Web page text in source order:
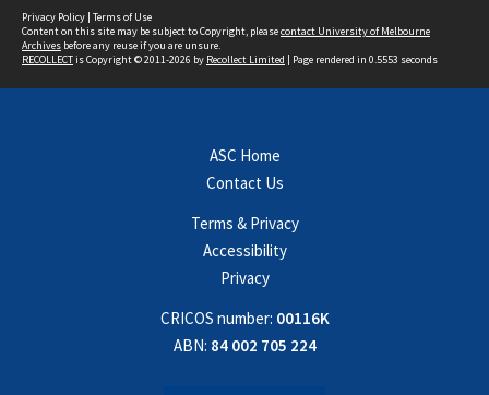
Privacy Policy | Terms of Use
Content on this site may be subject to Copyright, pleasecontact University of Melbourne
Archives before any reuse if you are unsure.
RECOLLECTis Copyright © 2011-2026 by Recollect Limited | Page rendered in 0.5553 seconds
ASC Home
Contact Us
Terms & Privacy
Accessibility
Privacy
CRICOS number: 00116K
ABN: 84 002 705 224